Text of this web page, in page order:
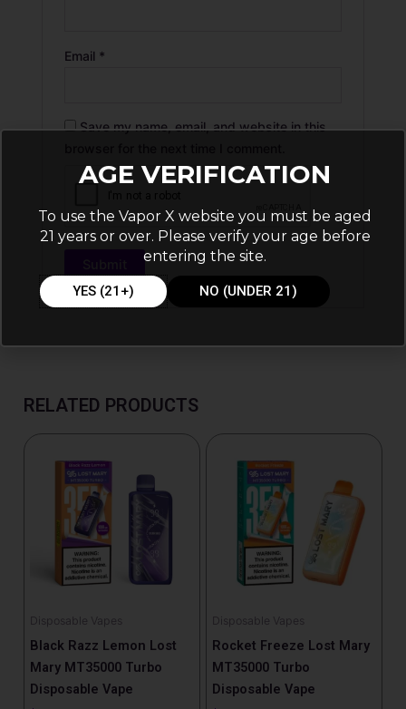
Email *
Save my name, email, and website in this
RELATED PRODUCTS
Disposable Vapes
Black Razz Lemon Lost
Mary MT35000 Turbo
Disposable Vape
Disposable Vapes
Rocket Freeze Lost Mary
MT35000 Turbo
Disposable Vape
AGE VERIFICATION
To use the Vapor X website you must be aged
21 years or over. Please verify your age before
entering the site.
YES (21+) NO (UNDER 21)